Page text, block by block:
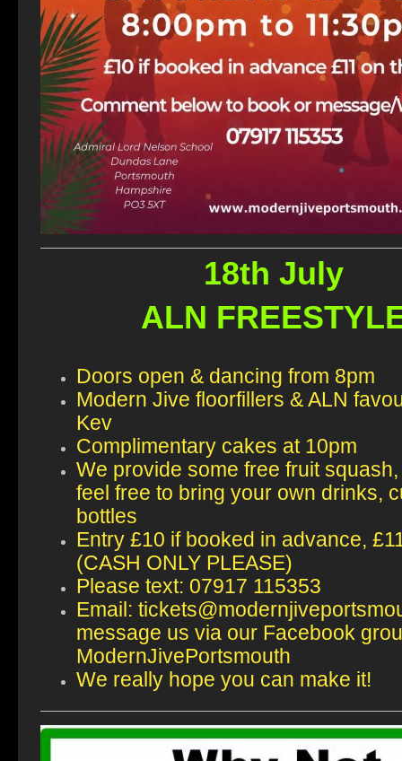
18th July
ALN
Doors open & dancing from 8pm
Modern Jive floorfillers & ALN
Kev
Complimentary cakes at 10pm
We provide some free fruit
feel free to bring your own drinks,
bottles
Entry £10 if booked in advance,
(CASH ONLY PLEASE)
Please text: 07917 115353
Email:
message us via our Facebook
ModernJivePortsmouth
We really hope you can make it!